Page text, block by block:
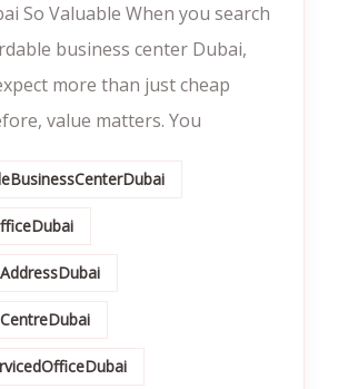
So Valuable When you search
business center Dubai,
more than just cheap
value matters. You